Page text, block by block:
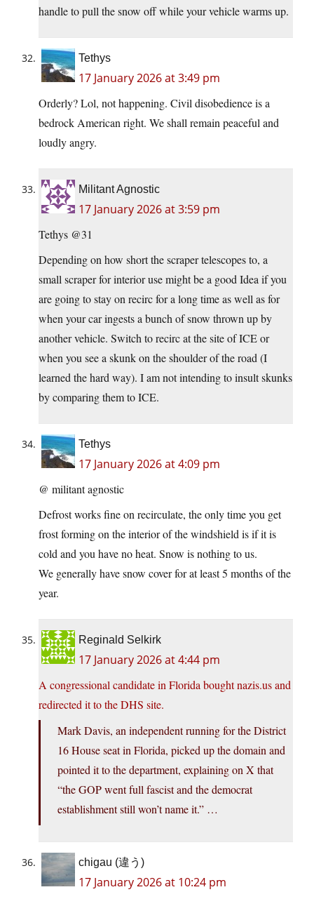
handle to pull the snow off while your vehicle warms up.
Tethys
17 January 2026 at 3:49 pm
Orderly? Lol, not happening. Civil disobedience is a
bedrock American right. We shall remain peaceful and
loudly angry.
Militant Agnostic
17 January 2026 at 3:59 pm
Tethys @31
Depending on how short the scraper telescopes to, a
small scraper for interior use might be a good Idea if you
are going to stay on recirc for a long time as well as for
when your car ingests a bunch of snow thrown up by
another vehicle. Switch to recirc at the site of ICE or
when you see a skunk on the shoulder of the road (I
learned the hard way). I am not intending to insult skunks
by comparing them to ICE.
Tethys
17 January 2026 at 4:09 pm
@ militant agnostic
Defrost works fine on recirculate, the only time you get
frost forming on the interior of the windshield is if it is
cold and you have no heat. Snow is nothing to us.
We generally have snow cover for at least 5 months of the
year.
Reginald Selkirk
17 January 2026 at 4:44 pm
A congressional candidate in Florida bought nazis.us and
redirected it to the DHS site.
Mark Davis, an independent running for the District
16 House seat in Florida, picked up the domain and
pointed it to the department, explaining on X that
“the GOP went full fascist and the democrat
establishment still won’t name it.” …
chigau (違う)
17 January 2026 at 10:24 pm